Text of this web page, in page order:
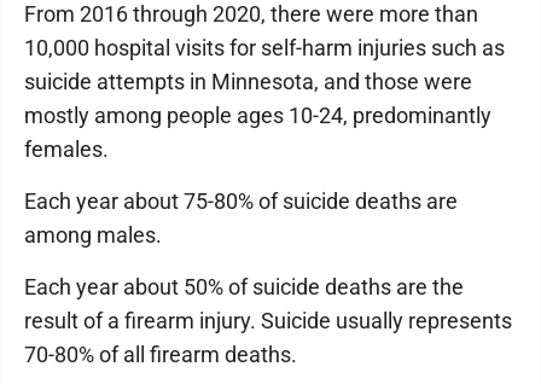
From 2016 through 2020, there were more than
10,000 hospital visits for self-harm injuries such as
suicide attempts in Minnesota, and those were
mostly among people ages 10-24, predominantly
females.
Each year about 75-80% of suicide deaths are
among males.
Each year about 50% of suicide deaths are the
result of a firearm injury. Suicide usually represents
70-80% of all firearm deaths.